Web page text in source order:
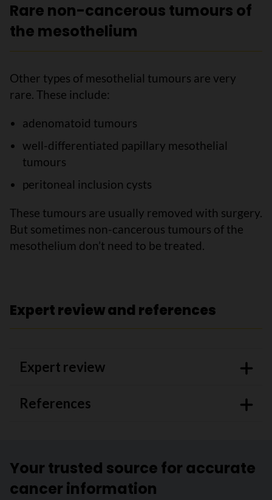
Rare non-cancerous tumours of
the mesothelium
Other types of mesothelial tumours are very
rare. These include:
adenomatoid tumours
well-differentiated papillary mesothelial
tumours
peritoneal inclusion cysts
These tumours are usually removed with surgery.
But sometimes non-cancerous tumours of the
mesothelium don’t need to be treated.
Expert review and references
Expert review
References
Your trusted source for accurate
cancer information